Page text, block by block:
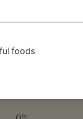
0%
0 %